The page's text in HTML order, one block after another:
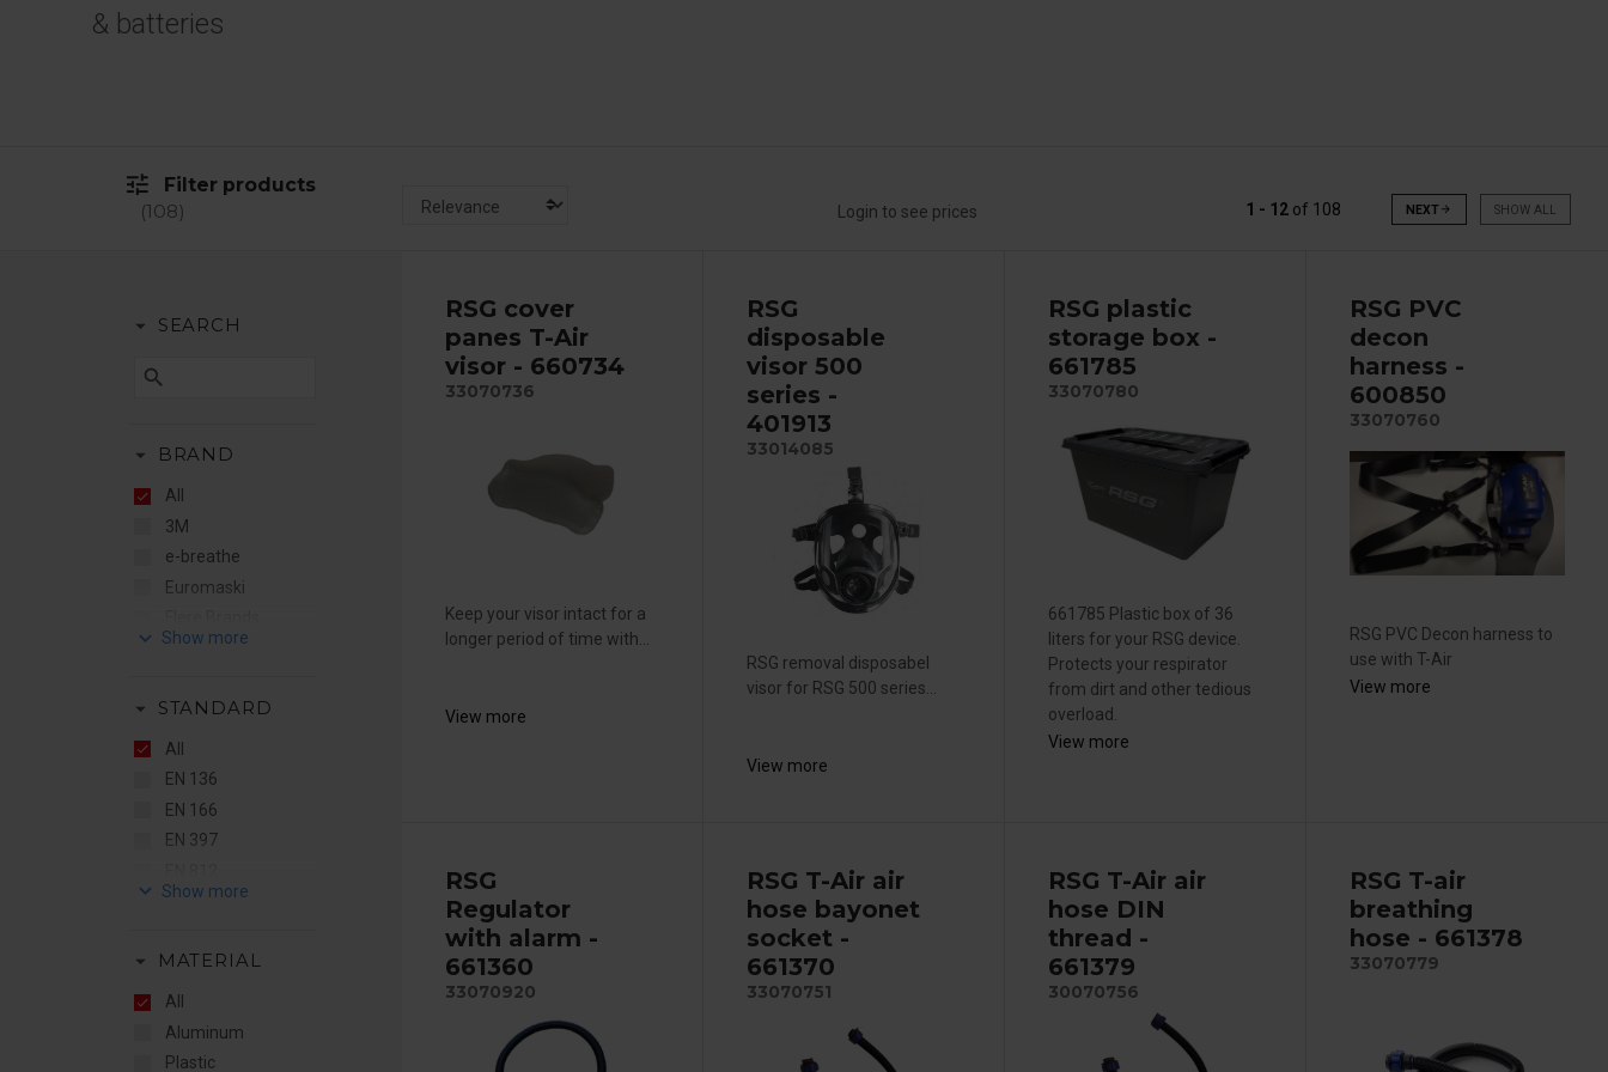
& batteries
tune
Filter products
108
Login to see prices 1 - 12 of 108 NEXTarrow_forward SHOW ALL
RSG cover
panes T-Air
visor - 660734
33070736
Keep your visor intact for a
longer period of time with...
View more
RSG
disposable
visor 500
series -
401913
33014085
RSG removal disposabel
visor for RSG 500 series...
View more
RSG plastic
storage box -
661785
33070780
661785 Plastic box of 36
liters for your RSG device.
Protects your respirator
from dirt and other tedious
overload.
View more
RSG PVC
decon
harness -
600850
33070760
RSG PVC Decon harness to
use with T-Air
View more
RSG
Regulator
with alarm -
661360
33070920
RSG T-Air air
hose bayonet
socket -
661370
33070751
RSG T-Air air
hose DIN
thread -
661379
30070756
RSG T-air
breathing
hose - 661378
33070779
arrow_drop_down SEARCH
search
arrow_drop_down BRAND
All
3M
e-breathe
Euromaski
Gentex
STS
Sundström
keyboard_arrow_down
arrow_drop_down STANDARD
All
EN 136
EN 166
EN 397
EN 12941
keyboard_arrow_down
arrow_drop_down MATERIAL
All
Aluminum
Plastic